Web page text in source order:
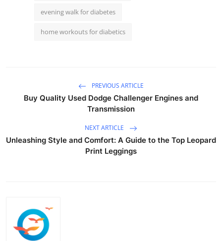
evening walk for diabetes
home workouts for diabetics
PREVIOUS ARTICLE
Buy Quality Used Dodge Challenger Engines and
Transmission
NEXT ARTICLE
Unleashing Style and Comfort: A Guide to the Top Leopard
Print Leggings